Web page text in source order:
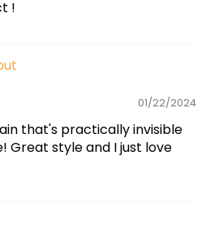
!
01/22/2024
that's practically invisible
Great style and I just love